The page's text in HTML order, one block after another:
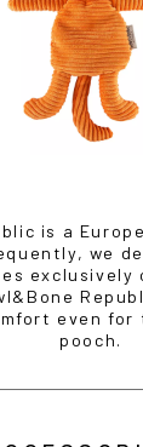
is a
we
even for
pooch.